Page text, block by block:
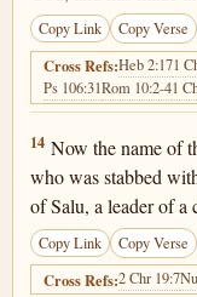
Copy Link Copy Verse
Cross Refs:Heb 2:171
Ps 106:31Rom 10:2-41
Numbers 25:14
14 Now the name of
who was stabbed
of Salu, a leader of a
Copy Link Copy Verse
Cross Refs:2 Chr 19:7